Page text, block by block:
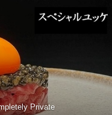
Private